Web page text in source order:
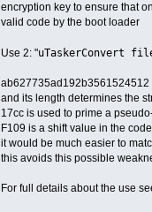
encryption key to ensure that
valid code by the boot loader
Use 2: "uTaskerConvert
ab627735ad192b3561524512
and its length determines the
17cc is used to prime a
F109 is a shift value in the
it would be much easier to
this avoids this possible
For full details about the use